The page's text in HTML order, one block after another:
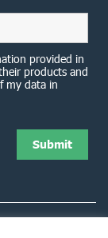
provided in
products and
my data in